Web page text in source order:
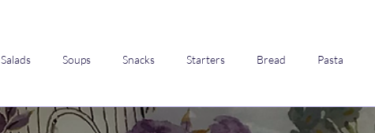
Salads Soups Snacks Starters Bread Pasta
Noodle dishes Curry Dishes Stews Main meals Dips